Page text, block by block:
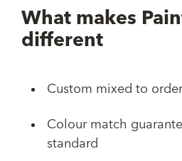
What makes
different
Custom mixed to
Colour match
standard